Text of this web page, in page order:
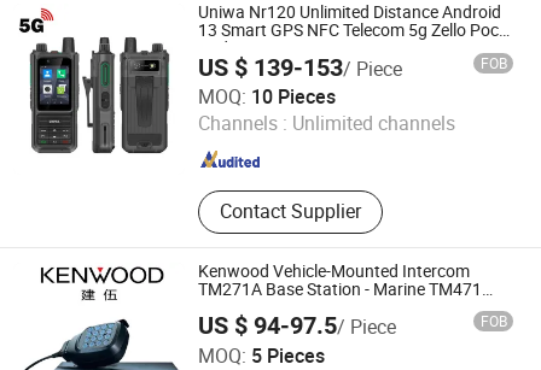
Uniwa Nr120 Unlimited Distance Android
13 Smart GPS NFC Telecom 5g Zello Poc
Radio
US $ 139-153/ Piece FOB
MOQ: 10 Pieces
Channels : Unlimited channels
Contact Supplier
Shenzhen Connectech Technology Co., Ltd.
Guangdong , China Since 2007
Kenwood Vehicle-Mounted Intercom
TM271A Base Station - Marine TM471
Marine 50kilometer High-Power Radio
Standard Equipment Interphone
US $ 94-97.5/ Piece FOB
MOQ: 5 Pieces
Quanzhou Gubao Electronic Technology Co., Ltd.